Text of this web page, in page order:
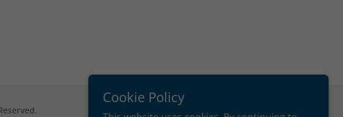
Cookie Policy